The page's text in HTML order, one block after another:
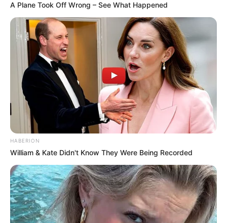
A Plane Took Off Wrong – See What Happened
HABERION
William & Kate Didn't Know They Were Being Recorded